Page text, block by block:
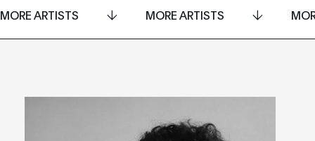
MORE ARTISTS MORE ARTISTS